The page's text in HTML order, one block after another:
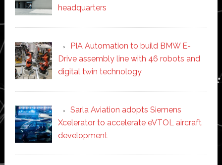
headquarters
PIA Automation to build BMW E-
Drive assembly line with 46 robots and
digital twin technology
Sarla Aviation adopts Siemens
Xcelerator to accelerate eVTOL aircraft
development